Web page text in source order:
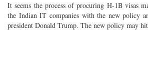
It seems the process of procuring H-1B visas
the Indian IT companies with the new policy
president Donald Trump. The new policy may